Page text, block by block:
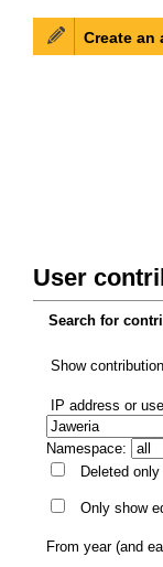
User
Search for
Show
IP address or
Namespace:
Deleted only
Only show
From year (and
Create an